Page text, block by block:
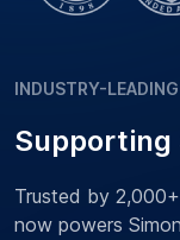
INDUSTRY-
Supporting
Trusted by
now powers